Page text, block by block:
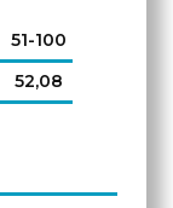
51-100
52,08